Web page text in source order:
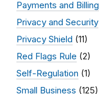
Payments and Billing
Privacy and Security
Privacy Shield (11)
Red Flags Rule (2)
Self-Regulation (1)
Small Business (125)